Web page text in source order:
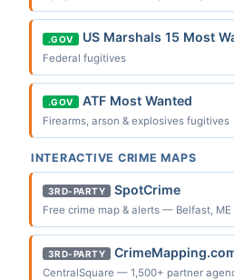
.GOV US Marshals 15 Most
Federal fugitives
.GOV ATF Most Wanted
Firearms, arson & explosives fugitives
INTERACTIVE CRIME MAPS
3RD-PARTY SpotCrime
Free crime map & alerts — Belfast, ME
3RD-PARTY
CentralSquare — 1,500+ partner